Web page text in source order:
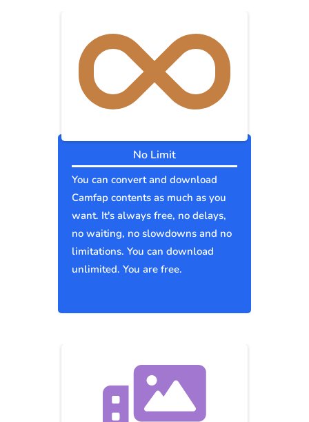
No Limit
You can convert and download
Camfap contents as much as you
want. It's always free, no delays,
no waiting, no slowdowns and no
limitations. You can download
unlimited. You are free.